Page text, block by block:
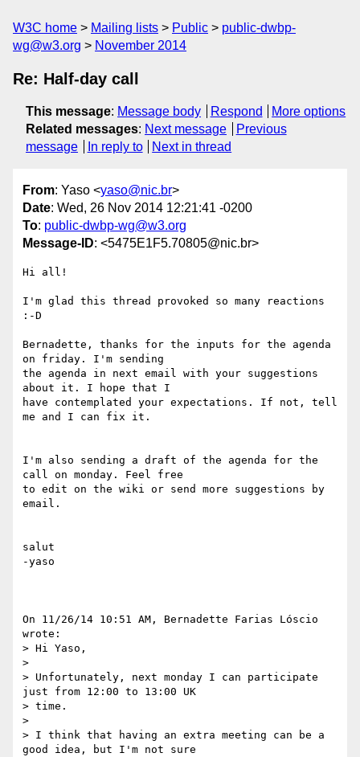
W3C home Mailing lists Public
public-dwbp-
wg@w3.org
November 2014
Re: Half-day call
This message: Message body Respond
More options
Related messages: Next message
Previous
message
In reply to Next in thread
From: Yaso <yaso@nic.br>
Date: Wed, 26 Nov 2014 12:21:41 -0200
To: public-dwbp-wg@w3.org
Message-ID: <5475E1F5.70805@nic.br>
Hi all!
I'm glad this thread provoked so many reactions
:-D
Bernadette, thanks for the inputs for the agenda
on friday. I'm sending
the agenda in next email with your suggestions
about it. I hope that I
have contemplated your expectations. If not, tell
me and I can fix it.
I'm also sending a draft of the agenda for the
call on monday. Feel free
to edit on the wiki or send more suggestions by
email.
salut
-yaso
On 11/26/14 10:51 AM, Bernadette Farias Lóscio
wrote:
> Hi Yaso,
>
> Unfortunately, next monday I can participate
just from 12:00 to 13:00 UK
> time.
>
> I think that having an extra meeting can be a
good idea, but I'm not sure